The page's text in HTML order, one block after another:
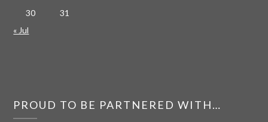
30
31
« Jul
PROUD TO BE PARTNERED WITH…